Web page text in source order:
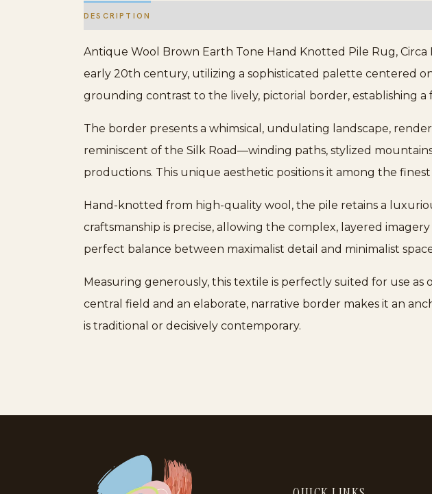
DESCRIPTION
Antique Wool Brown Earth Tone Hand Knotted Pile Rug,
early 20th century, utilizing a sophisticated palette centered
grounding contrast to the lively, pictorial border, establishing
The border presents a whimsical, undulating landscape,
reminiscent of the Silk Road—winding paths, stylized
productions. This unique aesthetic positions it among the
Hand-knotted from high-quality wool, the pile retains a
craftsmanship is precise, allowing the complex, layered
perfect balance between maximalist detail and minimalist
Measuring generously, this textile is perfectly suited for use as
central field and an elaborate, narrative border makes it an
is traditional or decisively contemporary.